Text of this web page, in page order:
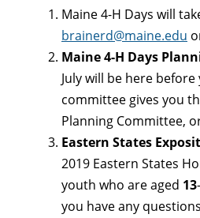
Maine 4-H Days will
brainerd@maine.edu
Maine 4-H Days
July will be here
committee gives you
Planning Committee,
Eastern States
2019 Eastern States
youth who are aged 13
you have any